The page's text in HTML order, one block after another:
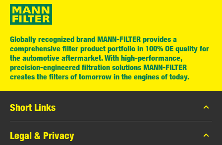
Globally recognized brand MANN-FILTER provides a
comprehensive filter product portfolio in 100% OE quality for
the automotive aftermarket. With high-performance,
precision-engineered filtration solutions MANN-FILTER
creates the filters of tomorrow in the engines of today.
Short Links
MANN-FILTER Catalog
Legal & Privacy